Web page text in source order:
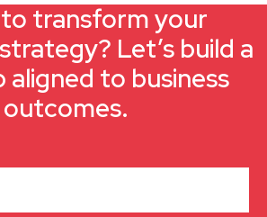
to transform your
Let’s build a
aligned to business
outcomes.